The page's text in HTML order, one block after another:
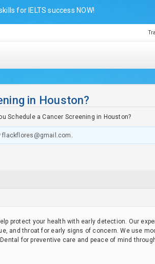
for IELTS success NOW!
in Houston?
Schedule a Cancer Screening in Houston?
flackflores@gmail.com .
protect your health with early detection. Our
and throat for early signs of concern. We use
for preventive care and peace of mind